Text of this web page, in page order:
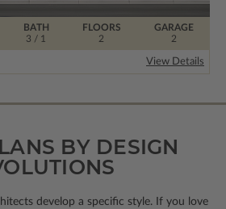
FLOORS
2
BATH
3 / 1
GARAGE
2
View Details
BY DESIGN
develop a specific style. If you love